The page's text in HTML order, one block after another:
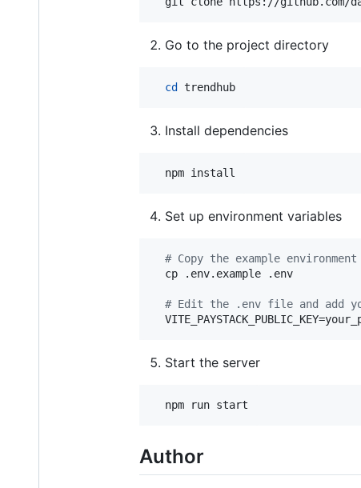
Go to the project directory
cd trendhub
Install dependencies
  npm install
Set up environment variables
# Copy the example
  cp .env.example .env
# Edit the .env file and add
Start the server
  npm run start
Author